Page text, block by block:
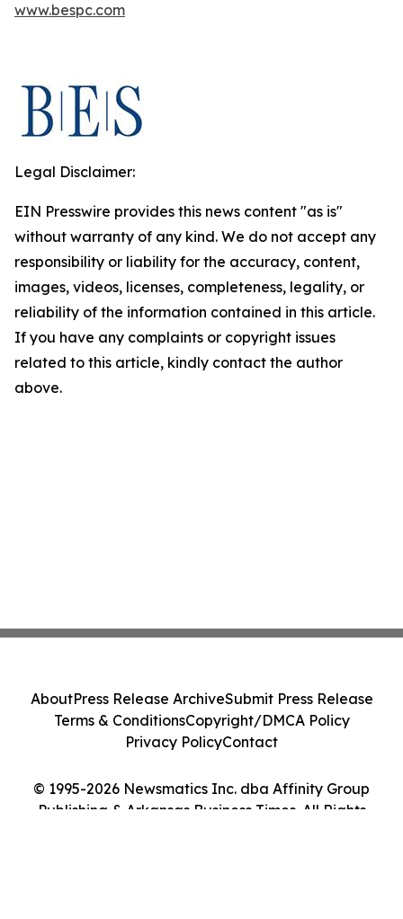
www.bespc.com
Legal Disclaimer:
EIN Presswire provides this news content "as is"
without warranty of any kind. We do not accept any
responsibility or liability for the accuracy, content,
images, videos, licenses, completeness, legality, or
reliability of the information contained in this article.
If you have any complaints or copyright issues
related to this article, kindly contact the author
above.
© 1995-2026 Newsmatics Inc. dba Affinity Group
Publishing & Arkansas Business Times. All Rights
AboutPress Release ArchiveSubmit Press Release
Terms & ConditionsCopyright/DMCA Policy
Privacy PolicyContact